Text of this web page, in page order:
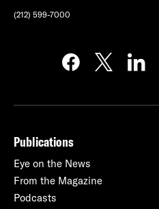
(212) 599-7000
Publications
Eye on the News
From the Magazine
Podcasts